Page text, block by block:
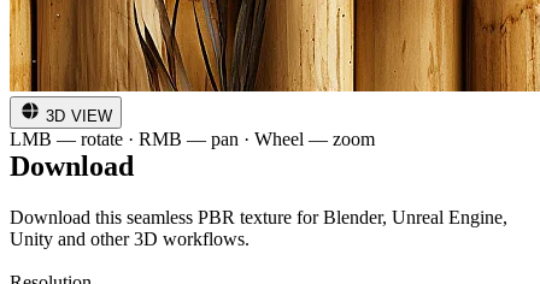
3D VIEW
LMB — rotate · RMB — pan · Wheel — zoom
Download
Download this seamless PBR texture for Blender, Unreal Engine,
Unity and other 3D workflows.